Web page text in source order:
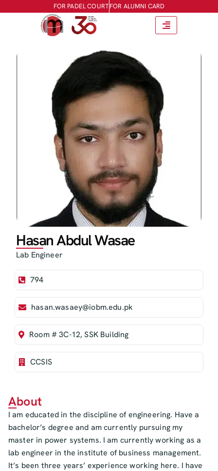
FOR PADEL COURTFOR ALUMNI CARD
Hasan Abdul Wasae
Lab Engineer
794
hasan.wasaey@iobm.edu.pk
Room # 3C-12, SSK Building
CCSIS
About
I am educated in the discipline of engineering. Have a
bachelor’s degree and am currently pursuing my
master in power systems. I am currently working as a
lab engineer in the institute of business management.
It’s been three years’ experience working here. I have